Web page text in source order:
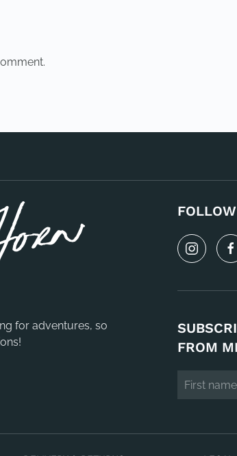
for adventures, so
FROM